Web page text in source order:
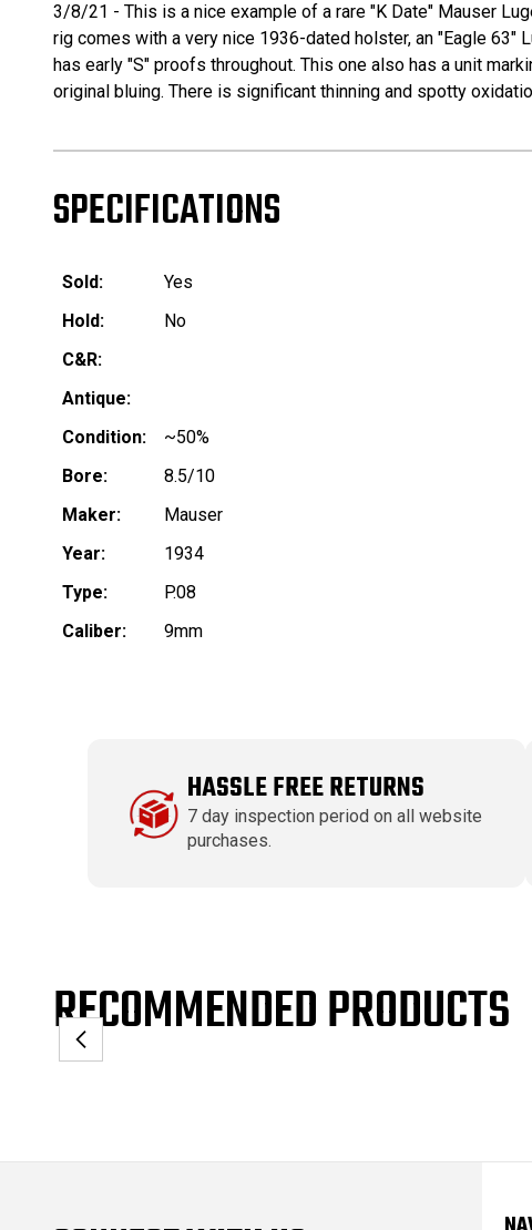
3/8/21 - This is a nice example of a rare "K Date" Mauser
rig comes with a very nice 1936-dated holster, an "Eagle 63"
has early "S" proofs throughout. This one also has a unit
original bluing. There is significant thinning and spotty
SPECIFICATIONS
Sold:
Yes
Hold:
No
C&R:
Antique:
Condition:
~50%
Bore:
8.5/10
Maker:
Mauser
Year:
1934
Type:
P.08
Caliber:
9mm
HASSLE FREE RETURNS
7 day inspection period on all website
purchases.
RECOMMENDED PRODUCTS